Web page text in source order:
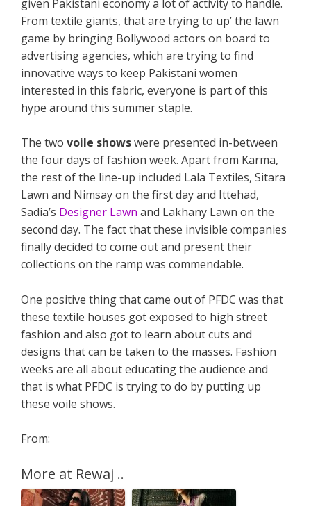
given Pakistani economy a lot of activity to handle.
From textile giants, that are trying to up’ the lawn
game by bringing Bollywood actors on board to
advertising agencies, which are trying to find
innovative ways to keep Pakistani women
interested in this fabric, everyone is part of this
hype around this summer staple.
The two voile showswere presented in-between
the four days of fashion week. Apart from Karma,
the rest of the line-up included Lala Textiles, Sitara
Lawn and Nimsay on the first day and Ittehad,
Sadia’s Designer Lawn and Lakhany Lawn on the
second day. The fact that these invisible companies
finally decided to come out and present their
collections on the ramp was commendable.
One positive thing that came out of PFDC was that
these textile houses got exposed to high street
fashion and also got to learn about cuts and
designs that can be taken to the masses. Fashion
weeks are all about educating the audience and
that is what PFDC is trying to do by putting up
these voile shows.
From:
More at Rewaj ..